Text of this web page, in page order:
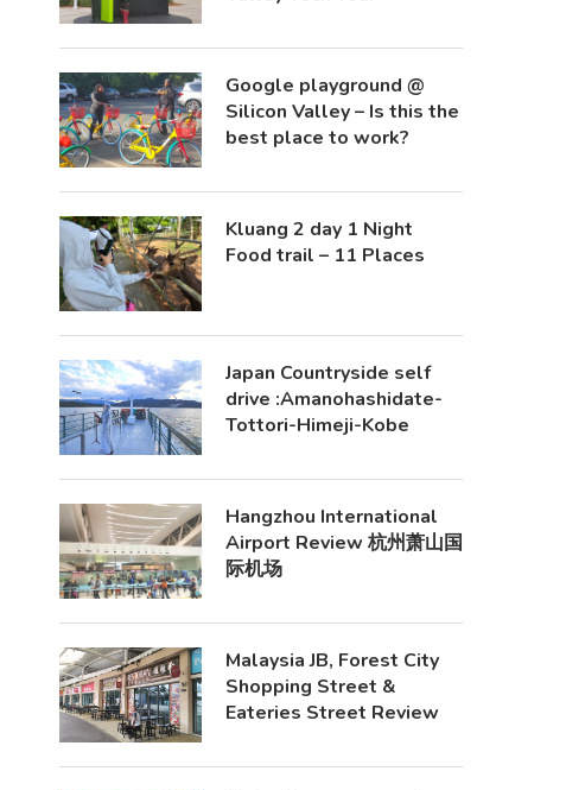
Google playground @
Silicon Valley – Is this the
best place to work?
Kluang 2 day 1 Night
Food trail – 11 Places
Japan Countryside self
drive :Amanohashidate-
Tottori-Himeji-Kobe
Hangzhou International
Airport Review 杭州萧山国
际机场
Malaysia JB, Forest City
Shopping Street &
Eateries Street Review